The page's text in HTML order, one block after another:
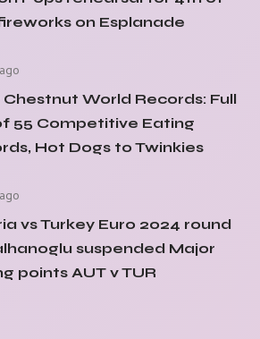
on Esplanade
World Records: Full
55 Competitive Eating
Hot Dogs to Twinkies
vs Turkey Euro 2024 round
suspended Major
points AUT v TUR